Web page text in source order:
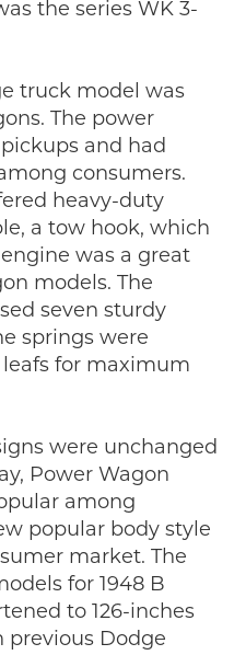
the series WK 3-
truck model was
The power
and had
consumers.
heavy-duty
a tow hook, which
was a great
models. The
seven sturdy
springs were
for maximum
were unchanged
Power Wagon
among
popular body style
market. The
for 1948 B
to 126-inches
previous Dodge